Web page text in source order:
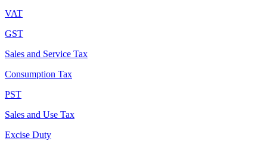
VAT
GST
Sales and Service Tax
Consumption Tax
PST
Sales and Use Tax
Excise Duty